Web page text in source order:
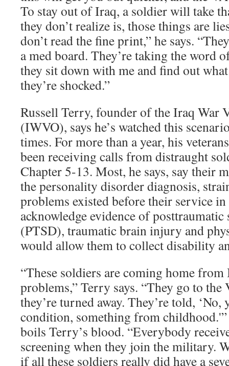
To stay out of Iraq, a soldier will take
they don’t realize is, those things are
don’t read the fine print,” he says.
a med board. They’re taking the word
they sit down with me and find out
they’re shocked.”
Russell Terry, founder of the Iraq War
(IWVO), says he’s watched this
times. For more than a year, his
been receiving calls from distraught
Chapter 5-13. Most, he says, say their
the personality disorder diagnosis,
problems existed before their service
acknowledge evidence of posttraumatic
(PTSD), traumatic brain injury and
would allow them to collect disability
“These soldiers are coming home
problems,” Terry says. “They go to
they’re turned away. They’re told,
condition, something from
boils Terry’s blood. “Everybody
screening when they join the military.
if all these soldiers really did have a